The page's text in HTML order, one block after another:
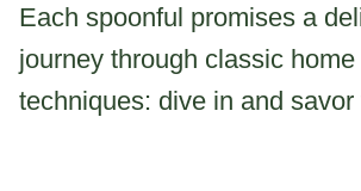
Each spoonful promises a
journey through classic
techniques: dive in and savor